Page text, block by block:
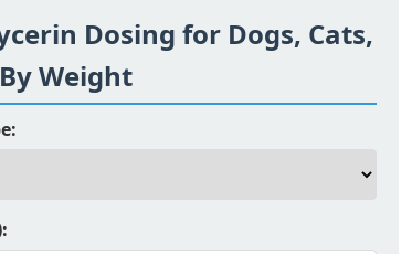
Dosing for Dogs, Cats,
Weight